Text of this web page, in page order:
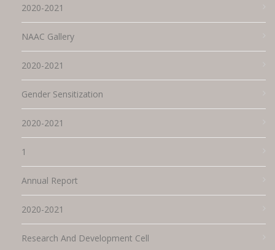
2020-2021
NAAC Gallery
2020-2021
Gender Sensitization
2020-2021
1
Annual Report
2020-2021
Research And Development Cell